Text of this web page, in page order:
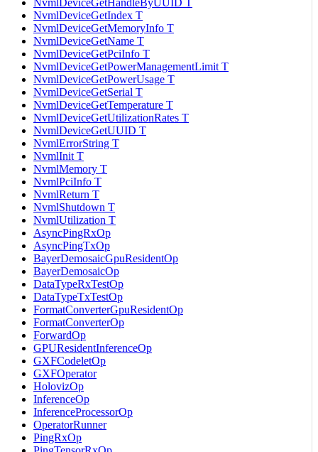
NvmlDeviceGetHandleByUUID T
NvmlDeviceGetIndex T
NvmlDeviceGetMemoryInfo T
NvmlDeviceGetName T
NvmlDeviceGetPciInfo T
NvmlDeviceGetPowerManagementLimit T
NvmlDeviceGetPowerUsage T
NvmlDeviceGetSerial T
NvmlDeviceGetTemperature T
NvmlDeviceGetUtilizationRates T
NvmlDeviceGetUUID T
NvmlErrorString T
NvmlInit T
NvmlMemory T
NvmlPciInfo T
NvmlReturn T
NvmlShutdown T
NvmlUtilization T
AsyncPingRxOp
AsyncPingTxOp
BayerDemosaicGpuResidentOp
BayerDemosaicOp
DataTypeRxTestOp
DataTypeTxTestOp
FormatConverterGpuResidentOp
FormatConverterOp
ForwardOp
GPUResidentInferenceOp
GXFCodeletOp
GXFOperator
HolovizOp
InferenceOp
InferenceProcessorOp
OperatorRunner
PingRxOp